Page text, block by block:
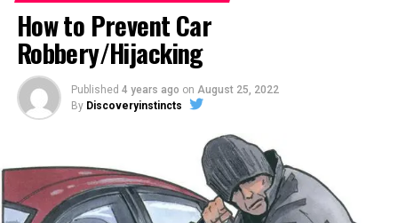
How to Prevent Car
Robbery/Hijacking
Published 4 years ago on August 25, 2022
By Discoveryinstincts